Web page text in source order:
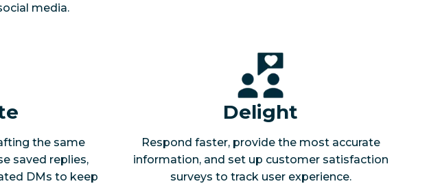
media.
the same
saved replies,
DMs to keep
Delight
Respond faster, provide the most accurate
information, and set up customer satisfaction
surveys to track user experience.